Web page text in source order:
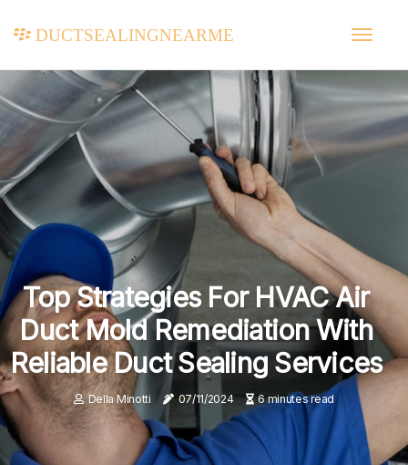
ductsealingnearme
Top Strategies For HVAC Air
Duct Mold Remediation With
Reliable Duct Sealing Services
Della Minotti 07/11/2024 6 minutes read